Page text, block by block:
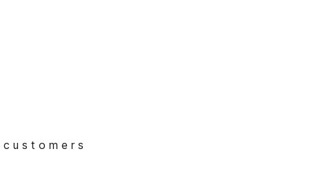
u s t o m e r s